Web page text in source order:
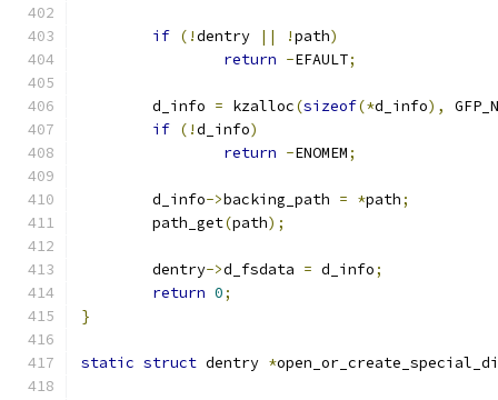
if (!dentry || !path)
return -EFAULT;
	d_info
= kzalloc(sizeof(*d_info),
if (!d_info)
return -ENOMEM;
	d_info
->backing_path = *path;
	path_get
(path);
	dentry
->d_fsdata = d_info;
return 0;
}
static struct dentry *